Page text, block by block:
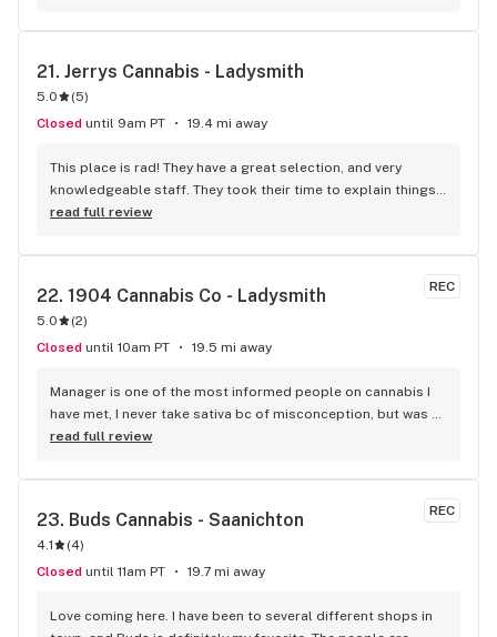
21. Jerrys Cannabis - Ladysmith
5.0 (5)
Closed until 9am PT 19.4 mi away
This place is rad! They have a great selection, and very
knowledgeable staff. They took their time to explain things
to me, it was great not feeling rushed out. I drive in from
read full review
REC
22. 1904 Cannabis Co - Ladysmith
5.0 (2)
Closed until 10am PT 19.5 mi away
Manager is one of the most informed people on cannabis I
have met, I never take sativa bc of misconception, but was
explained there are some strains which will help with my
terpenes etc (that will possibly help or effect you). Giant
regular stop!
read full review
REC
23. Buds Cannabis - Saanichton
4.1 (4)
Closed until 11am PT 19.7 mi away
Love coming here. I have been to several different shops in